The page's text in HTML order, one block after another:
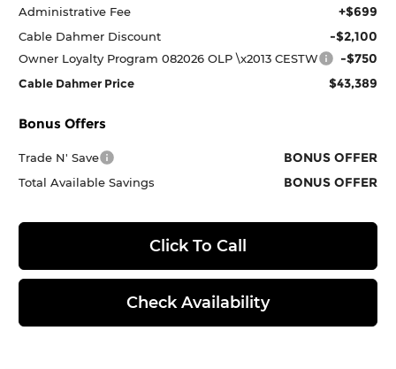
Administrative Fee +$699
Cable Dahmer Discount -$2,100
Owner Loyalty Program 082026 OLP \x2013 CESTW -$750
Cable Dahmer Price $43,389
Bonus Offers
Trade N' Save BONUS OFFER
Total Available Savings BONUS OFFER
Click To Call
Check Availability